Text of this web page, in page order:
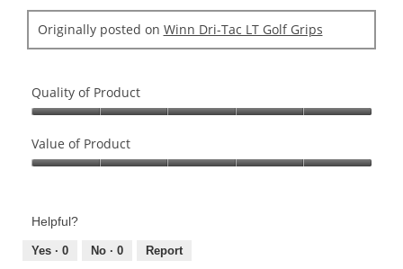
Originally posted on Winn Dri-Tac LT Golf Grips
Quality of Product
of
Product,
of
Value of Product
Product,
out
Helpful?
Yes · 0 No · 0 Report